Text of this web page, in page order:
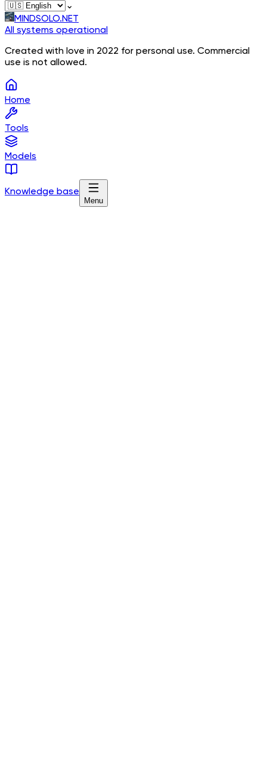
⌄
MINDSOLO.NET
All systems operational
Created with love in 2022 for personal use. Commercial
use is not allowed.
Home
Tools
Models
Knowledge base
Menu